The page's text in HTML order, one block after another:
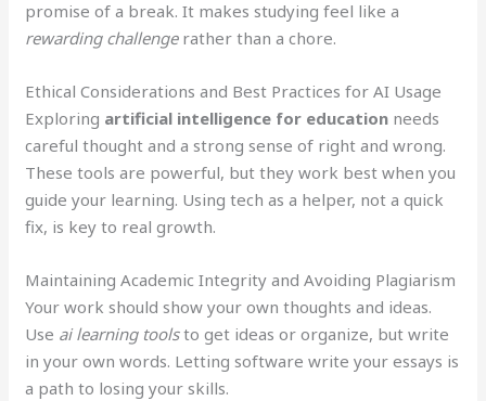
promise of a break. It makes studying feel like a
rewarding challengerather than a chore.
Ethical Considerations and Best Practices for AI Usage
Exploring artificial intelligence for education needs
careful thought and a strong sense of right and wrong.
These tools are powerful, but they work best when you
guide your learning. Using tech as a helper, not a quick
fix, is key to real growth.
Maintaining Academic Integrity and Avoiding Plagiarism
Your work should show your own thoughts and ideas.
Use ai learning toolsto get ideas or organize, but write
in your own words. Letting software write your essays is
a path to losing your skills.